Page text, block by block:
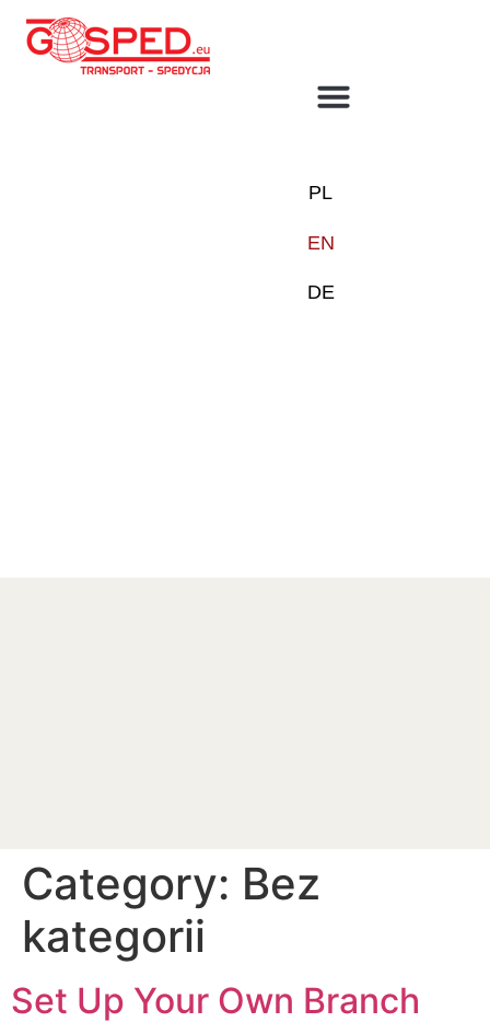
PL
EN
DE
Category: Bez
kategorii
Set Up Your Own Branch